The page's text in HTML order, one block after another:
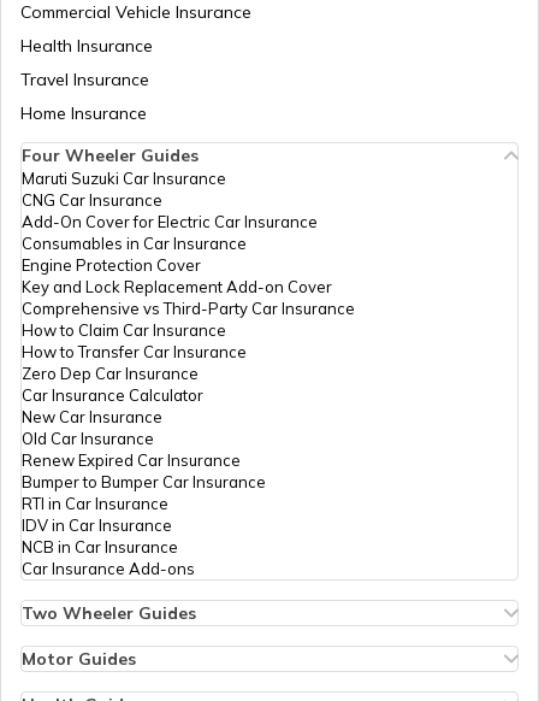
RERA Act in Tamil Nadu
Shop and Establishment Registration in
Kerala
Rent Control Act
Shops and Establishment Act in Goa
Shop and Establishment Registration in
Shop and establishment Registration in
Himachal Pradesh
RERA Act in Uttar Pradesh
Commercial Vehicle Insurance
Health Insurance
Travel Insurance
Home Insurance
Four Wheeler Guides
Maruti Suzuki Car Insurance
CNG Car Insurance
Add-On Cover for Electric Car Insurance
Consumables in Car Insurance
Engine Protection Cover
Key and Lock Replacement Add-on Cover
Comprehensive vs Third-Party Car Insurance
How to Claim Car Insurance
How to Transfer Car Insurance
Zero Dep Car Insurance
Car Insurance Calculator
New Car Insurance
Old Car Insurance
Renew Expired Car Insurance
Bumper to Bumper Car Insurance
RTI in Car Insurance
IDV in Car Insurance
NCB in Car Insurance
Car Insurance Add-ons
Two Wheeler Guides
Bike Insurance Renewal
Motor Guides